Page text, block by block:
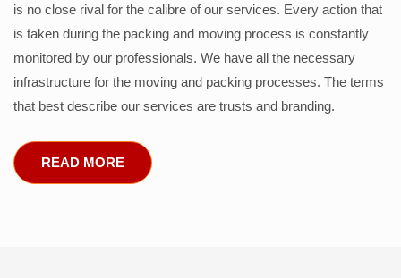
is no close rival for the calibre of our services. Every action that
is taken during the packing and moving process is constantly
monitored by our professionals. We have all the necessary
infrastructure for the moving and packing processes. The terms
that best describe our services are trusts and branding.
READ MORE